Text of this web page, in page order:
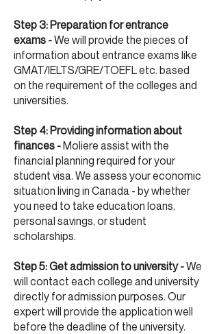
Step 3: Preparation for entrance
exams -We will provide the pieces of
information about entrance exams like
GMAT/IELTS/GRE/TOEFL etc. based
on the requirement of the colleges and
universities.
Step 4: Providing information about
finances -Moliere assist with the
financial planning required for your
student visa. We assess your economic
situation living in Canada - by whether
you need to take education loans,
personal savings, or student
scholarships.
Step 5: Get admission to university -We
will contact each college and university
directly for admission purposes. Our
expert will provide the application well
before the deadline of the university.